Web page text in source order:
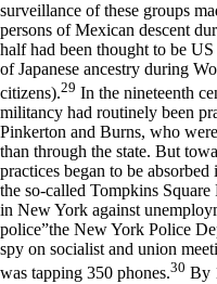
surveillance of these groups
persons of Mexican descent
half had been thought to be
of Japanese ancestry during
citizens).29 In the nineteenth
militancy had routinely been
Pinkerton and Burns, who
than through the state. But
practices began to be
the so-called Tompkins
in New York against
police”the New York Police
spy on socialist and union
was tapping 350 phones.30 By